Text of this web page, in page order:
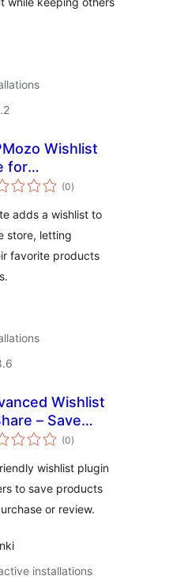
Wishlist
for
(0total
ratings
)
adds a wishlist to
store, letting
favorite products
Wishlist
– Save
for Later
(0total
ratings
)
wishlist plugin
to save products
or review.
installations